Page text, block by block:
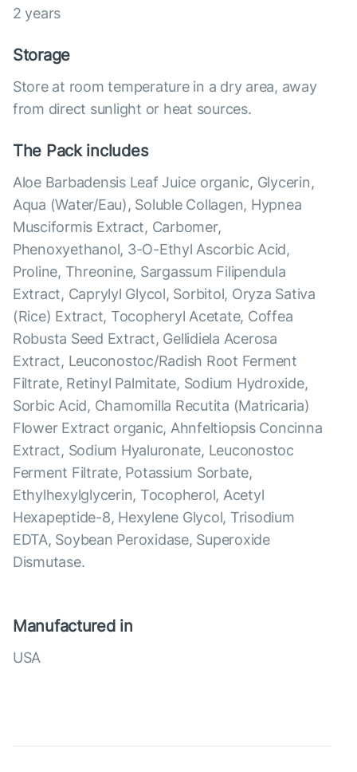
2 years
Storage
Store at room temperature in a dry area, away
from direct sunlight or heat sources.
The Pack includes
Aloe Barbadensis Leaf Juice organic, Glycerin,
Aqua (Water/Eau), Soluble Collagen, Hypnea
Musciformis Extract, Carbomer,
Phenoxyethanol, 3-O-Ethyl Ascorbic Acid,
Proline, Threonine, Sargassum Filipendula
Extract, Caprylyl Glycol, Sorbitol, Oryza Sativa
(Rice) Extract, Tocopheryl Acetate, Coffea
Robusta Seed Extract, Gellidiela Acerosa
Extract, Leuconostoc/Radish Root Ferment
Filtrate, Retinyl Palmitate, Sodium Hydroxide,
Sorbic Acid, Chamomilla Recutita (Matricaria)
Flower Extract organic, Ahnfeltiopsis Concinna
Extract, Sodium Hyaluronate, Leuconostoc
Ferment Filtrate, Potassium Sorbate,
Ethylhexylglycerin, Tocopherol, Acetyl
Hexapeptide-8, Hexylene Glycol, Trisodium
EDTA, Soybean Peroxidase, Superoxide
Dismutase.
Manufactured in
USA